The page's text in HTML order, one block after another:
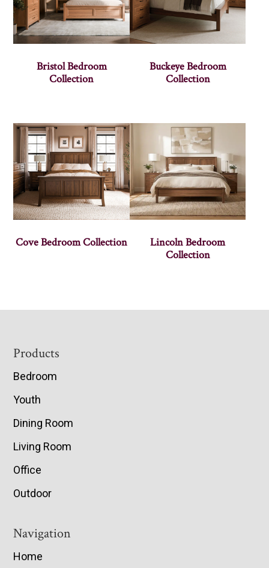
Bristol Bedroom
Collection
Buckeye Bedroom
Collection
Cove Bedroom Collection
Lincoln Bedroom
Collection
Footer
Products
Bedroom
Youth
Dining Room
Living Room
Office
Outdoor
Navigation
Home